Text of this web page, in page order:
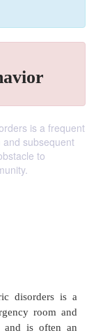
is a frequent
subsequent
to